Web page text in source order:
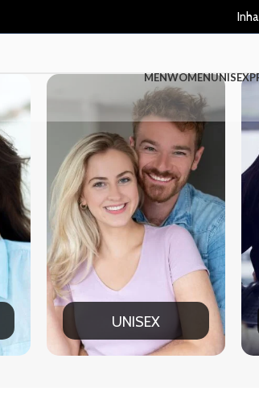
MENWOMENUNISEX
OFFICE